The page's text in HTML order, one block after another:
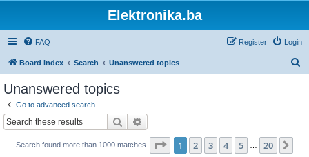
Elektronika.ba
FAQ Login
Register
Board index Search Unanswered topics
Unanswered topics
Go to advanced search
Search
Search found more than 1000 matches Page 1of 20
1 2 3 4 5 20